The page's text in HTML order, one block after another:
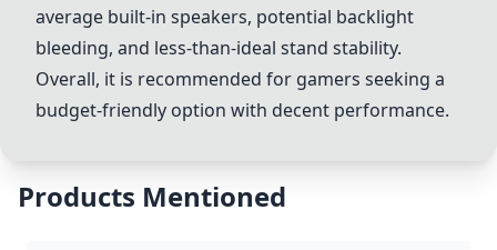
average built-in speakers, potential backlight
bleeding, and less-than-ideal stand stability.
Overall, it is recommended for gamers seeking a
budget-friendly option with decent performance.
Products Mentioned